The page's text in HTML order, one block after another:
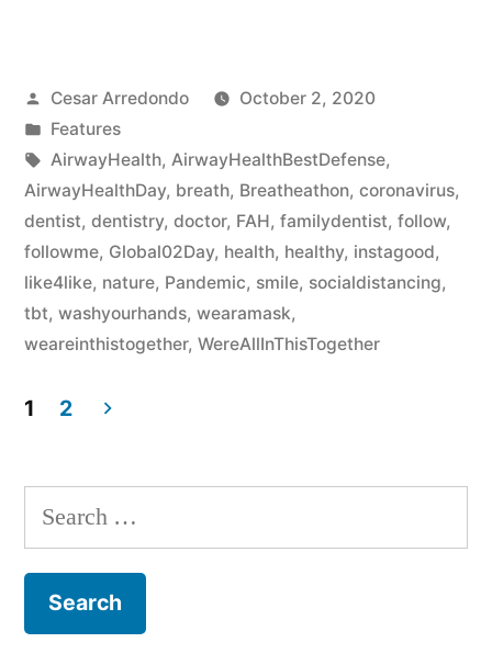
Cesar Arredondo
October 2, 2020
Features
AirwayHealth, AirwayHealthBestDefense,
AirwayHealthDay, breath, Breatheathon, coronavirus,
dentist, dentistry, doctor, FAH, familydentist, follow,
followme, Global02Day, health, healthy, instagood,
like4like, nature, Pandemic, smile, socialdistancing,
tbt, washyourhands, wearamask,
weareinthistogether, WereAllInThisTogether
1 2